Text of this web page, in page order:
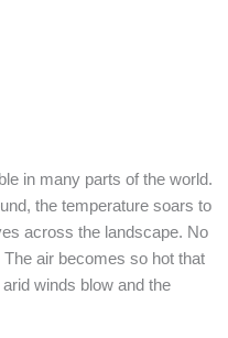
in many parts of the world.
the temperature soars to
across the landscape. No
air becomes so hot that
winds blow and the